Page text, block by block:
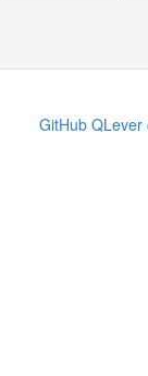
GitHub QLever